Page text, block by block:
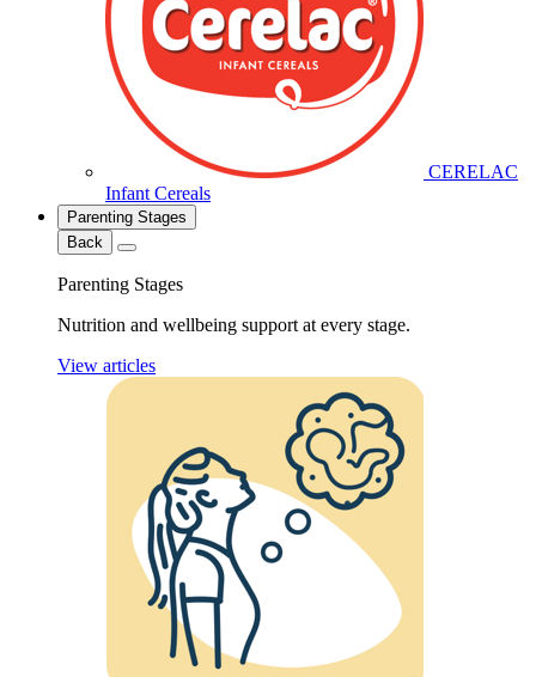
CERELAC
Infant Cereals
Parenting Stages
Back
Parenting Stages
Nutrition and wellbeing support at every stage.
View articles